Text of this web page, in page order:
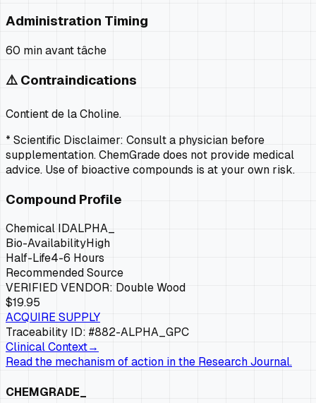
Administration Timing
60 min avant tâche
⚠️ Contraindications
Contient de la Choline.
* Scientific Disclaimer: Consult a physician before
supplementation. ChemGrade does not provide medical
advice. Use of bioactive compounds is at your own risk.
Compound Profile
Chemical IDALPHA_
Bio-AvailabilityHigh
Half-Life4-6 Hours
Recommended Source
VERIFIED VENDOR: Double Wood
$19.95
ACQUIRE SUPPLY
Traceability ID: #882-ALPHA_GPC
Clinical Context→
Read the mechanism of action in the Research Journal.
CHEMGRADE_